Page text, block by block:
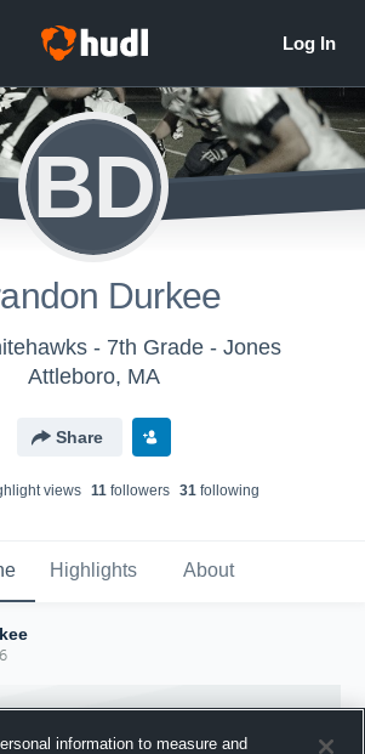
BD
Durkee
- 7th Grade - Jones
Attleboro, MA
Share
views 11 followers 31 following
Highlights About
information to measure and